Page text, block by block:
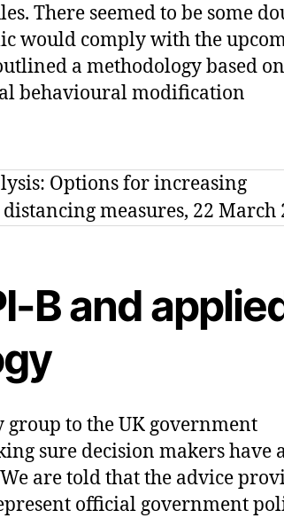
There seemed to be some
would comply with the
a methodology based on
behavioural modification
B and
group to the UK government
sure decision makers have
are told that the advice
official government